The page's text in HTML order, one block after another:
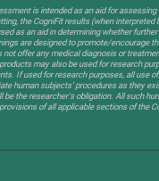
is intended as an aid for
the CogniFit results (when interpreted
as an aid in determining whether
are designed to promote/encourage
not offer any medical diagnosis or
may also be used for research
If used for research purposes, all use
human subjects' procedures as they
be the researcher's obligation. All such
of all applicable sections of the